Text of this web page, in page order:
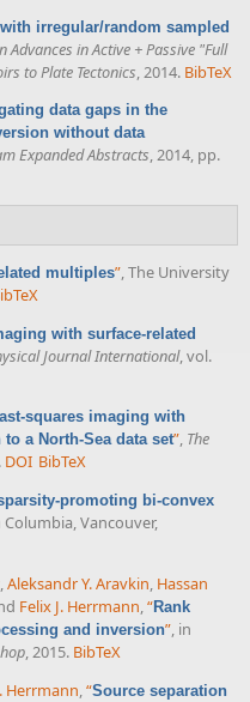
irregular/random sampled
Advances in Active + Passive "Full
to Plate Tectonics, 2014. BibTeX
data gaps in the
without data
Expanded Abstracts, 2014, pp.
multiples”, The University
with surface-related
Journal International, vol.
squares imaging with
a North-Sea data set”, The
DOI BibTeX
promoting bi-convex
Vancouver,
,Aleksandr Y. Aravkin, Hassan
Felix J. Herrmann,“Rank
and inversion”, in
, 2015. BibTeX
Herrmann,“Source separation